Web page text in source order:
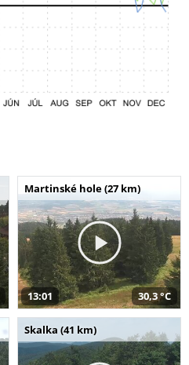
Martinské hole (27 km)
13:01 30,3 °C
Skalka (41 km)